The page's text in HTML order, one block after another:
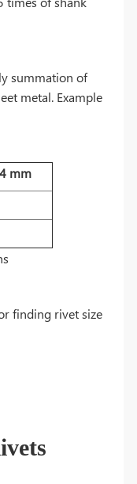
summation of
metal. Example
4 mm
finding rivet size